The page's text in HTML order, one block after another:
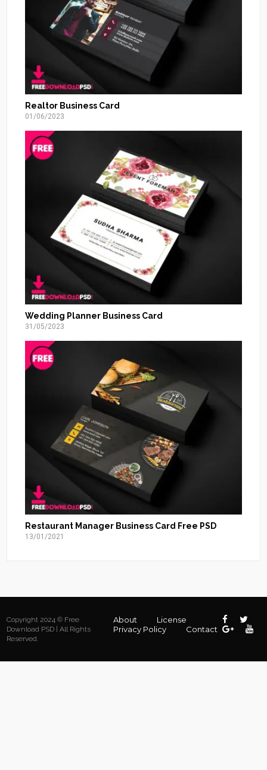
Realtor Business Card
01/06/2023
Wedding Planner Business Card
31/05/2023
Restaurant Manager Business Card Free PSD
13/01/2021
Copyright 2024 © Free
Download PSD | All Rights
Reserved.
About
License
Privacy Policy
Contact